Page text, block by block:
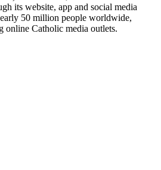
its website, app and social media
50 million people worldwide,
online Catholic media outlets.